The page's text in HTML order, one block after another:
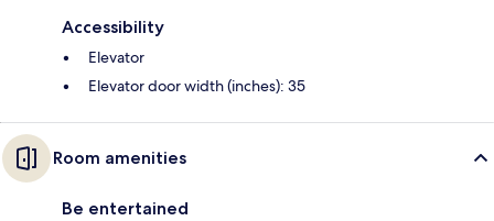
Accessibility
Elevator
Elevator door width (inches): 35
Room amenities
Be entertained